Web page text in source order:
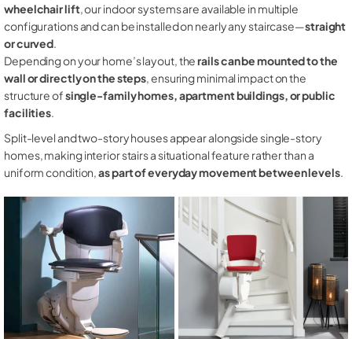
wheelchair lift, our indoor systems are available in multiple
configurations and can be installed on nearly any staircase—straight
or curved.
Depending on your home’s layout, therails can be mounted to the
wall or directly on the steps, ensuring minimal impact on the
structure ofsingle-family homes, apartment buildings, or public
facilities.
Split-level and two-story houses appear alongside single-story
homes, making interior stairs a situational feature rather than a
uniform condition,as part of everyday movement between levels.